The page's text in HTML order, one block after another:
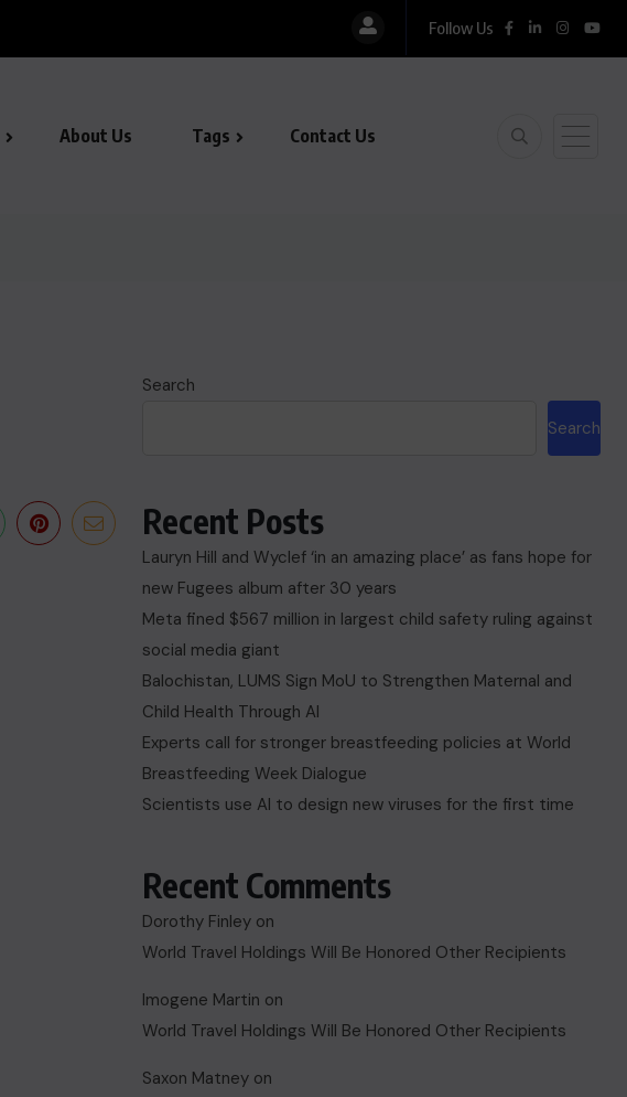
Follow Us
About Us Tags Contact Us
Search
Search
Recent Posts
Lauryn Hill and Wyclef ‘in an amazing place’ as fans hope for
new Fugees album after 30 years
Meta fined $567 million in largest child safety ruling against
social media giant
Balochistan, LUMS Sign MoU to Strengthen Maternal and
Child Health Through AI
Experts call for stronger breastfeeding policies at World
Breastfeeding Week Dialogue
Scientists use AI to design new viruses for the first time
Recent Comments
Dorothy Finley on
World Travel Holdings Will Be Honored Other Recipients
Imogene Martin on
World Travel Holdings Will Be Honored Other Recipients
Saxon Matney on